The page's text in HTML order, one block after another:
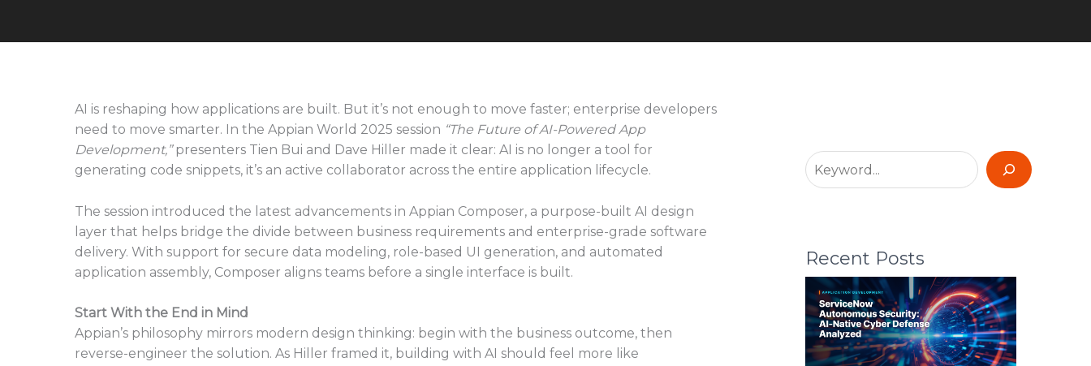
AI is reshaping how applications are built. But it’s not enough to move faster; enterprise developers
need to move smarter. In the Appian World 2025 session “The Future of AI-Powered App
Development,”presenters Tien Bui and Dave Hiller made it clear: AI is no longer a tool for
generating code snippets, it’s an active collaborator across the entire application lifecycle.
The session introduced the latest advancements in Appian Composer, a purpose-built AI design
layer that helps bridge the divide between business requirements and enterprise-grade software
delivery. With support for secure data modeling, role-based UI generation, and automated
application assembly, Composer aligns teams before a single interface is built.
Start With the End in Mind
Appian’s philosophy mirrors modern design thinking: begin with the business outcome, then
reverse-engineer the solution. As Hiller framed it, building with AI should feel more like
Recent Posts